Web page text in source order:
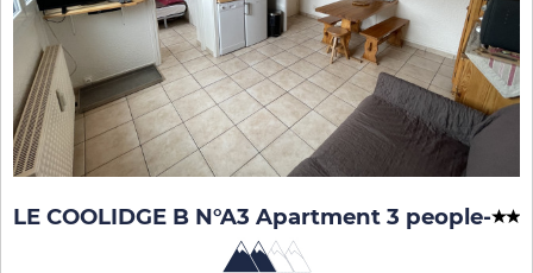
LE COOLIDGE B N°A3 Apartment 3 people-